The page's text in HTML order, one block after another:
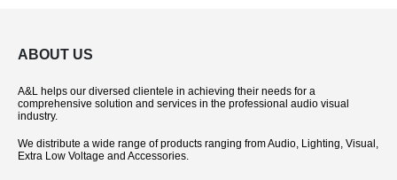
ABOUT US
A&L helps our diversed clientele in achieving their needs for a
comprehensive solution and services in the professional audio visual
industry.
We distribute a wide range of products ranging from Audio, Lighting, Visual,
Extra Low Voltage and Accessories.